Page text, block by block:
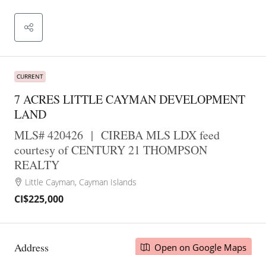
CURRENT
7 ACRES LITTLE CAYMAN DEVELOPMENT
LAND
MLS# 420426 | CIREBA MLS LDX feed
courtesy of CENTURY 21 THOMPSON
REALTY
Little Cayman, Cayman Islands
CI$225,000
Address Open on Google Maps